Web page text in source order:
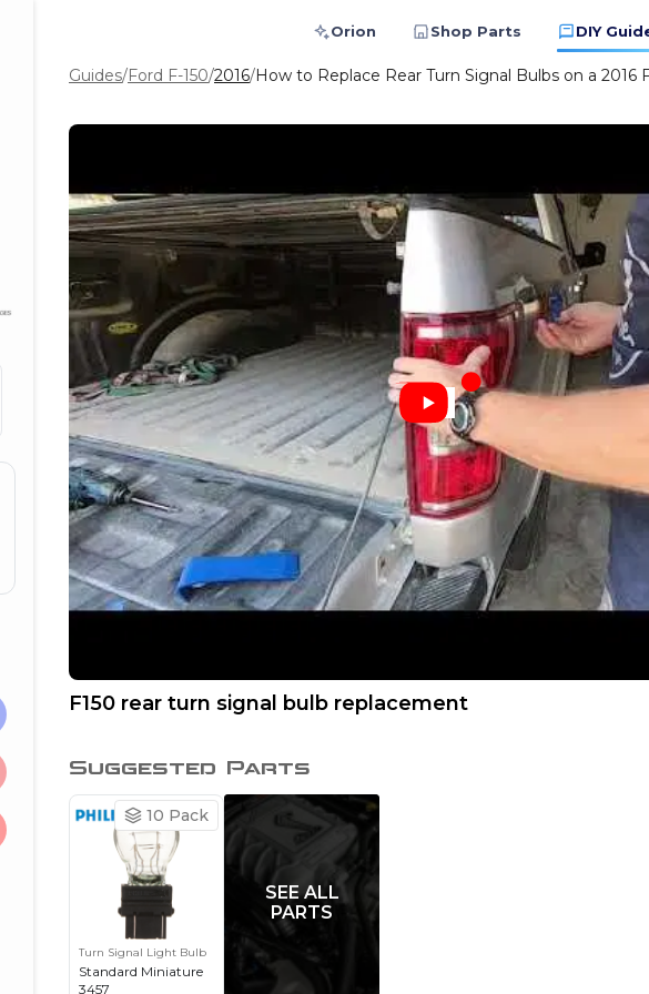
Orion Shop Parts DIY
Guides/Ford F-150/2016/How to Replace Rear Turn Signal Bulbs on a 2016
F150 rear turn signal bulb replacement
Suggested Parts
10 Pack
Turn Signal Light Bulb
Standard Miniature
3457
SEE ALL
PARTS